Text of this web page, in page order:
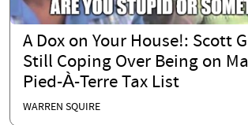
A Dox on Your House!: Scott
Still Coping Over Being on
Pied-À-Terre Tax List
WARREN SQUIRE